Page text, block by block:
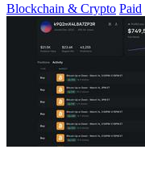
Blockchain & Crypto Paid